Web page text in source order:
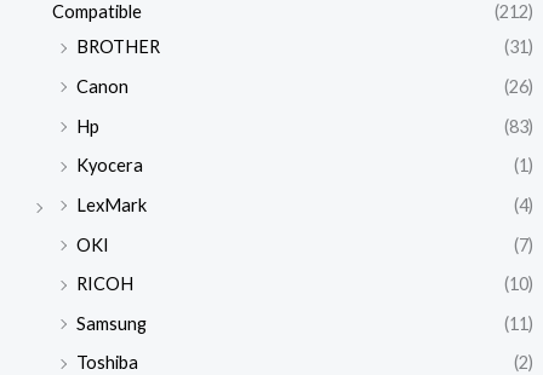
Compatible
(212)
BROTHER
(31)
Canon
(26)
Hp
(83)
Kyocera
(1)
LexMark
(4)
OKI
(7)
RICOH
(10)
Samsung
(11)
Toshiba
(2)